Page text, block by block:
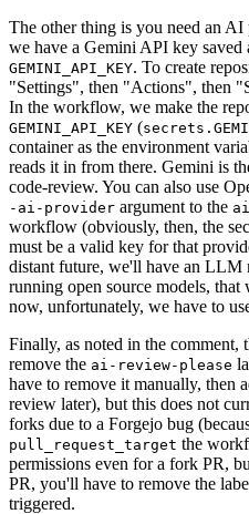
The other thing is you need an
we have a Gemini API key saved
GEMINI_API_KEY. To create
"Settings", then "Actions", then
In the workflow, we make the
GEMINI_API_KEY (
container as the environment
reads it in from there. Gemini is
code-review. You can also use
-ai-provider argument to the
workflow (obviously, then, the
must be a valid key for that
distant future, we'll have an LLM
running open source models,
now, unfortunately, we have to
Finally, as noted in the
remove the ai-review-please
have to remove it manually, then
review later), but this does not
forks due to a Forgejo bug
pull_request_target the
permissions even for a fork PR,
PR, you'll have to remove the
triggered.